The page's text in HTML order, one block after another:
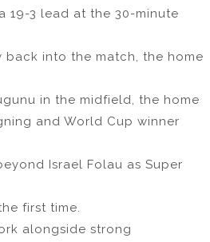
19-3 lead at the 30-minute
back into the match, the home
in the midfield, the home
and World Cup winner
Israel Folau as Super
first time.
alongside strong